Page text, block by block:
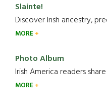
Slainte!
Discover Irish ancestry,
MORE
Photo Album
Irish America readers
MORE